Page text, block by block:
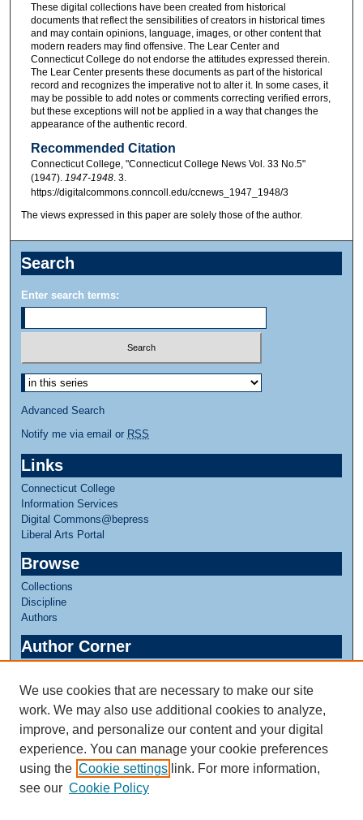
These digital collections have been created from historical
documents that reflect the sensibilities of creators in historical times
and may contain opinions, language, images, or other content that
modern readers may find offensive. The Lear Center and
Connecticut College do not endorse the attitudes expressed therein.
The Lear Center presents these documents as part of the historical
record and recognizes the imperative not to alter it. In some cases, it
may be possible to add notes or comments correcting verified errors,
but these exceptions will not be applied in a way that changes the
appearance of the authentic record.
Recommended Citation
Connecticut College, "Connecticut College News Vol. 33 No.5"
(1947). 1947-1948. 3.
https://digitalcommons.conncoll.edu/ccnews_1947_1948/3
The views expressed in this paper are solely those of the author.
Search
Enter search terms:
Advanced Search
Notify me via email or RSS
Links
Connecticut College
Information Services
Digital Commons@bepress
Liberal Arts Portal
Browse
Collections
Discipline
Authors
Author Corner
Links
Linda Lear Center for Special Collections & Archives
We use cookies that are necessary to make our site
work. We may also use additional cookies to analyze,
improve, and personalize our content and your digital
experience. You can manage your cookie preferences
using the Cookie settings link. For more information,
see our Cookie Policy